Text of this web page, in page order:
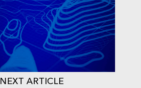
NEXT ARTICLE